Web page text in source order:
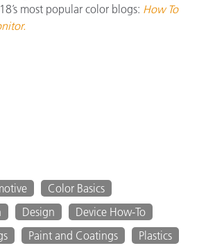
most popular color blogs: How To
Color Basics
Design
Device How-To
Paint and Coatings Plastics